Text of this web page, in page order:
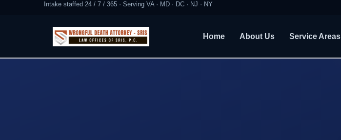
Intake staffed 24 / 7 / 365 · Serving VA · MD · DC · NJ · NY
Home About Us Service Areas